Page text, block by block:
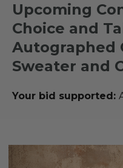
Upcoming
Choice and
Autographed
Sweater and
Your bid supported: